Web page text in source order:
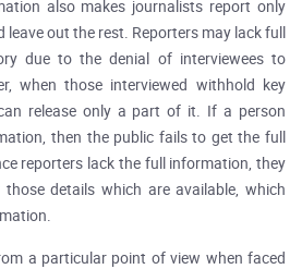
also makes journalists report only
out the rest. Reporters may lack full
due to the denial of interviewees to
when those interviewed withhold key
release only a part of it. If a person
then the public fails to get the full
reporters lack the full information, they
details which are available, which
a particular point of view when faced